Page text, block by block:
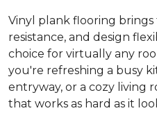
Vinyl plank flooring
resistance, and design
choice for virtually any
you're refreshing a busy
entryway, or a cozy living
that works as hard as it